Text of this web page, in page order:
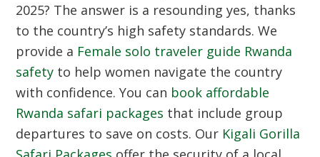
2025? The answer is a resounding yes, thanks
to the country’s high safety standards. We
provide a Female solo traveler guide Rwanda
safety to help women navigate the country
with confidence. You can book affordable
Rwanda safari packages that include group
departures to save on costs. Our Kigali Gorilla